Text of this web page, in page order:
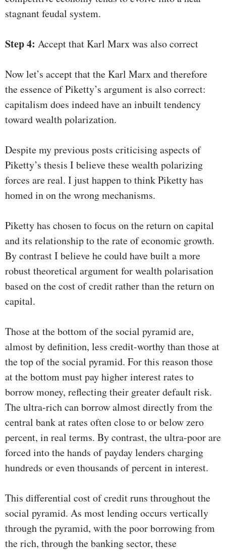
stagnant feudal system.
Step 4: Accept that Karl Marx was also correct
Now let’s accept that the Karl Marx and therefore
the essence of Piketty’s argument is also correct:
capitalism does indeed have an inbuilt tendency
toward wealth polarization.
Despite my previous posts criticising aspects of
Piketty’s thesis I believe these wealth polarizing
forces are real. I just happen to think Piketty has
homed in on the wrong mechanisms.
Piketty has chosen to focus on the return on capital
and its relationship to the rate of economic growth.
By contrast I believe he could have built a more
robust theoretical argument for wealth polarisation
based on the cost of credit rather than the return on
capital.
Those at the bottom of the social pyramid are,
almost by definition, less credit-worthy than those at
the top of the social pyramid. For this reason those
at the bottom must pay higher interest rates to
borrow money, reflecting their greater default risk.
The ultra-rich can borrow almost directly from the
central bank at rates often close to or below zero
percent, in real terms. By contrast, the ultra-poor are
forced into the hands of payday lenders charging
hundreds or even thousands of percent in interest.
This differential cost of credit runs throughout the
social pyramid. As most lending occurs vertically
through the pyramid, with the poor borrowing from
the rich, through the banking sector, these